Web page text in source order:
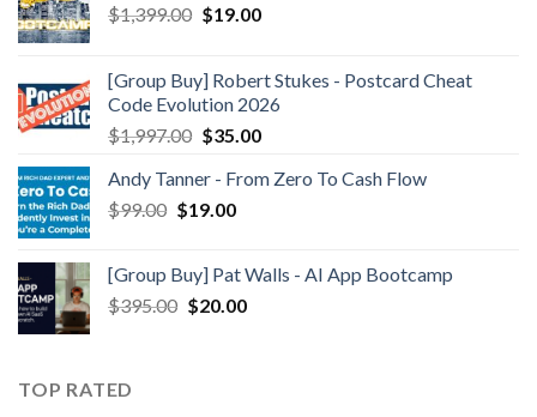
$1,399.00 $19.00
[Group Buy] Robert Stukes - Postcard Cheat
Code Evolution 2026
$1,997.00 $35.00
Andy Tanner - From Zero To Cash Flow
$99.00 $19.00
[Group Buy] Pat Walls - AI App Bootcamp
$395.00 $20.00
TOP RATED